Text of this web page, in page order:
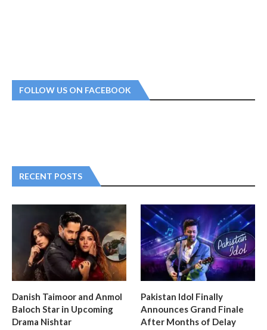
FOLLOW US ON FACEBOOK
RECENT POSTS
Danish Taimoor and Anmol
Baloch Star in Upcoming
Drama Nishtar
Pakistan Idol Finally
Announces Grand Finale
After Months of Delay